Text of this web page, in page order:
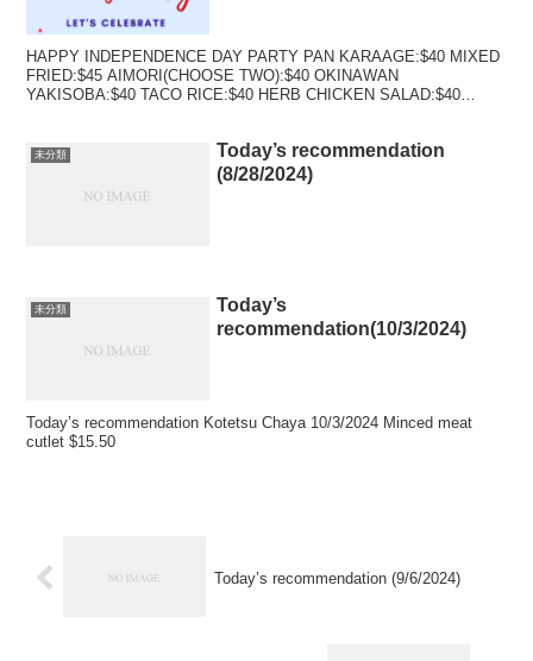
HAPPY INDEPENDENCE DAY PARTY PAN KARAAGE:$40 MIXED
FRIED:$45 AIMORI(CHOOSE TWO):$40 OKINAWAN
YAKISOBA:$40 TACO RICE:$40 HERB CHICKEN SALAD:$40
未分類
Today’s recommendation
(8/28/2024)
未分類
Today’s
recommendation(10/3/2024)
Today’s recommendation Kotetsu Chaya 10/3/2024 Minced meat
cutlet $15.50
Today’s recommendation (9/6/2024)